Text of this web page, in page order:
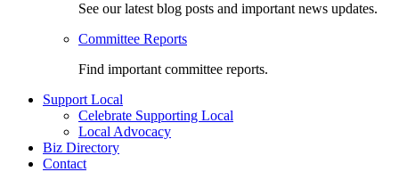
See our latest blog posts and important news updates.
Committee Reports
Find important committee reports.
Support Local
Celebrate Supporting Local
Local Advocacy
Biz Directory
Contact